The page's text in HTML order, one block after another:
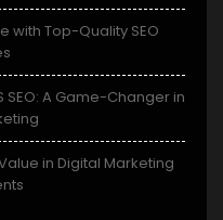
with Top-Quality SEO
A Game-Changer in
in Digital Marketing